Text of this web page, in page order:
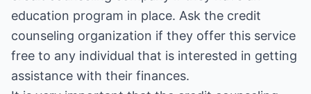
education program in place. Ask the credit
counseling organization if they offer this service
free to any individual that is interested in getting
assistance with their finances.